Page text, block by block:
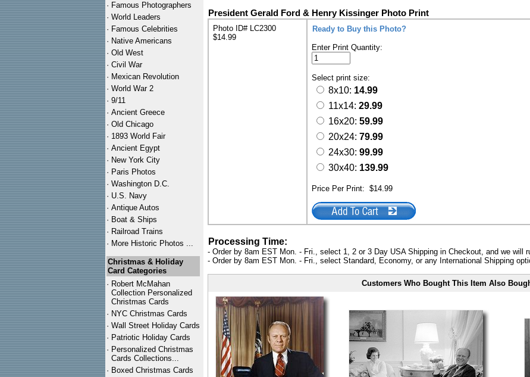
· Famous Photographers
· World Leaders
· Famous Celebrities
· Native Americans
· Old West
· Civil War
· Mexican Revolution
· World War 2
· 9/11
· Ancient Greece
· Old Chicago
· 1893 World Fair
· Ancient Egypt
· New York City
· Paris Photos
· Washington D.C.
· U.S. Navy
· Antique Autos
· Boat & Ships
· Railroad Trains
· More Historic Photos ...
Christmas & Holiday
Card Categories
· Robert McMahan
Collection Personalized
Christmas Cards
· NYC Christmas Cards
· Wall Street Holiday Cards
· Patriotic Holiday Cards
· Personalized Christmas
Cards Collections...
· Boxed Christmas Cards
President Gerald Ford & Henry Kissinger Photo Print
Photo ID# LC2300
$14.99
Ready to Buy this Photo?
Enter Print Quantity:
Select print size:
8x10: 14.99
11x14: 29.99
16x20: 59.99
20x24: 79.99
24x30: 99.99
30x40: 139.99
Price Per Print: $14.99
Processing Time:
- Order by 8am EST Mon. - Fri., select 1, 2 or 3 Day USA Shipping in Checkout, and we will
- Order by 8am EST Mon. - Fri., select Standard, Economy, or any International Shipping
Customers Who Bought This Item Also